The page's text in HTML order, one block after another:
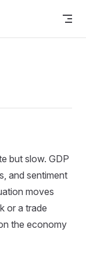
but slow. GDP
and sentiment
moves
or a trade
the economy